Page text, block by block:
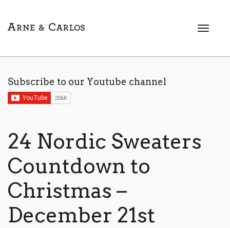
T
Subscribe to our Youtube channel
24 Nordic Sweaters
Countdown to
Christmas –
December 21st